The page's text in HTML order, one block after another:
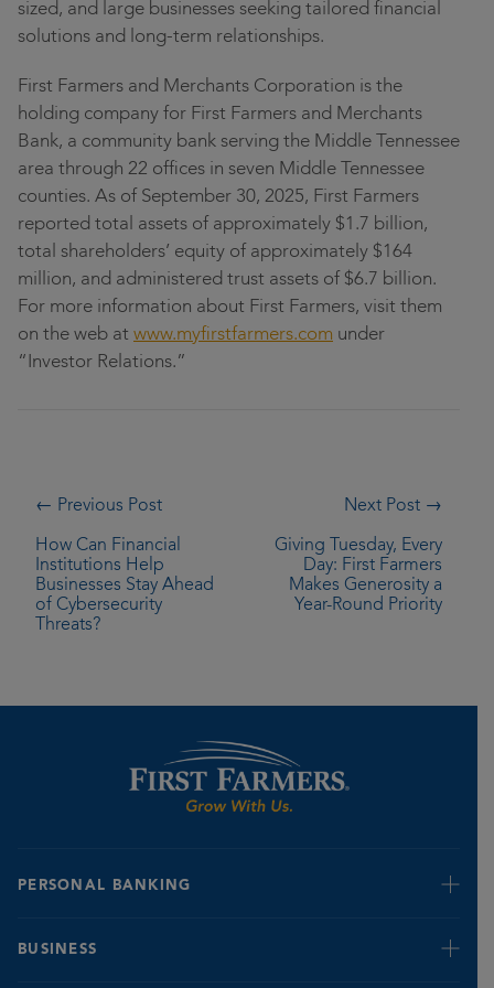
sized, and large businesses seeking tailored financial
solutions and long-term relationships.
First Farmers and Merchants Corporation is the
holding company for First Farmers and Merchants
Bank, a community bank serving the Middle Tennessee
area through 22 offices in seven Middle Tennessee
counties. As of September 30, 2025, First Farmers
reported total assets of approximately $1.7 billion,
total shareholders’ equity of approximately $164
million, and administered trust assets of $6.7 billion.
For more information about First Farmers, visit them
on the web at www.myfirstfarmers.com under
“Investor Relations.”
← Previous Post
How Can Financial
Institutions Help
Businesses Stay Ahead
of Cybersecurity
Threats?
Next Post →
Giving Tuesday, Every
Day: First Farmers
Makes Generosity a
Year-Round Priority
PERSONAL BANKING
BUSINESS